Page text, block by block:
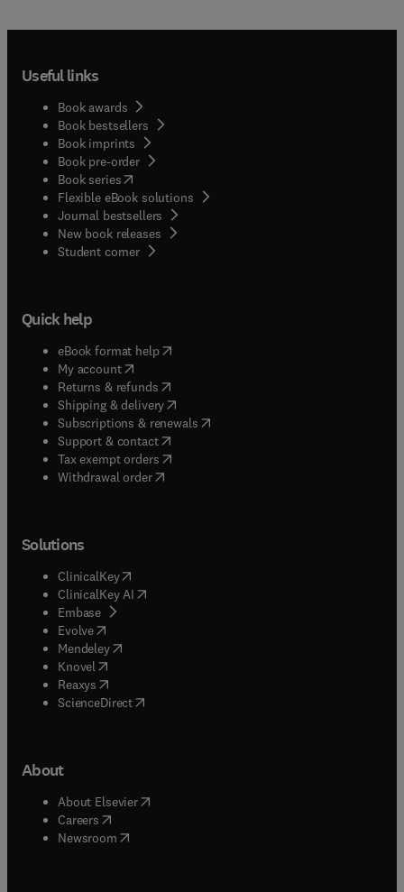
Useful links
Book awards
Book bestsellers
Book imprints
Book pre-order
Book series(opens in new tab/window
Flexible eBook solutions
Journal bestsellers
New book releases
Student corner( opens in new tab/window
Quick help
eBook format help( opens in new tab/window
My account( opens in new tab/window
Returns & refunds( opens in new tab/window
Shipping & delivery(opens in new tab/window
Subscriptions & renewals( opens in new tab/window
Support & contact( opens in new tab/window
Tax exempt orders( opens in new tab/window
Withdrawal order
Solutions
ClinicalKey(opens in new tab/window
ClinicalKey AI opens in new tab/window
Embase( opens in new tab/window
Evolve(opens in new tab/window
Mendeley( opens in new tab/window
Knovel (opens in new tab/window
Reaxys (opens in new tab/window
ScienceDirect(opens in new tab/window
About
About Elsevier( opens in new tab/window
Careers opens in new tab/window
Newsroom( opens in new tab/window